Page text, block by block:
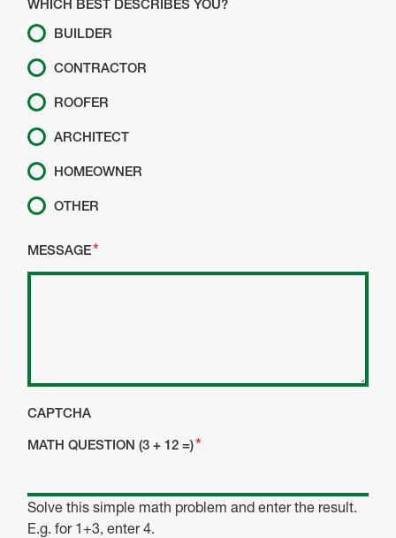
WHICH BEST DESCRIBES YOU?
BUILDER
CONTRACTOR
ROOFER
ARCHITECT
HOMEOWNER
OTHER
MESSAGE
CAPTCHA
MATH QUESTION (3 + 12 =)
Solve this simple math problem and enter the result.
E.g. for 1+3, enter 4.